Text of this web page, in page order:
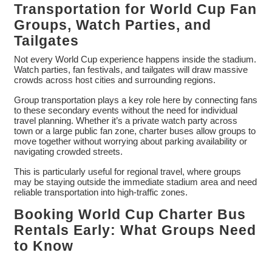
Transportation for World Cup Fan
Groups, Watch Parties, and
Tailgates
Not every World Cup experience happens inside the stadium.
Watch parties, fan festivals, and tailgates will draw massive
crowds across host cities and surrounding regions.
Group transportation plays a key role here by connecting fans
to these secondary events without the need for individual
travel planning. Whether it’s a private watch party across
town or a large public fan zone, charter buses allow groups to
move together without worrying about parking availability or
navigating crowded streets.
This is particularly useful for regional travel, where groups
may be staying outside the immediate stadium area and need
reliable transportation into high-traffic zones.
Booking World Cup Charter Bus
Rentals Early: What Groups Need
to Know